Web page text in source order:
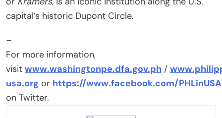
capital’s historic Dupont Circle.
–
For more information,
visit www.washingtonpe.dfa.gov.ph /
usa.org or https://www.facebook.com/PHLinUSA
on Twitter.